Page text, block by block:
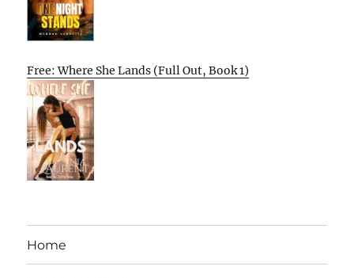
Free: Where She Lands (Full Out, Book 1)
Home